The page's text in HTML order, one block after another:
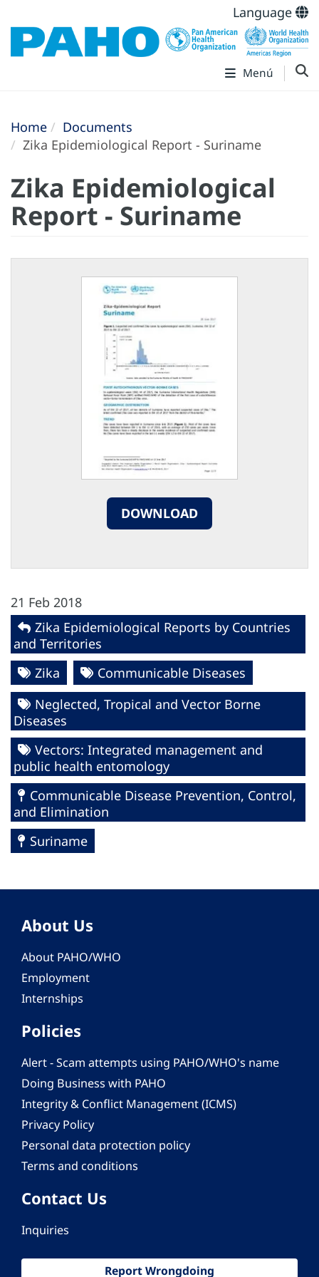
Language
Menú
Home
Documents
Zika Epidemiological Report - Suriname
Zika Epidemiological
Report - Suriname
DOWNLOAD
21 Feb 2018
Zika Epidemiological Reports by Countries
and Territories
Zika
Communicable Diseases
Neglected, Tropical and Vector Borne
Diseases
Vectors: Integrated management and
public health entomology
Communicable Disease Prevention, Control,
and Elimination
Suriname
About Us
About PAHO/WHO
Employment
Internships
Policies
Alert - Scam attempts using PAHO/WHO's name
Doing Business with PAHO
Integrity & Conflict Management (ICMS)
Privacy Policy
Personal data protection policy
Terms and conditions
Contact Us
Inquiries
Report Wrongdoing